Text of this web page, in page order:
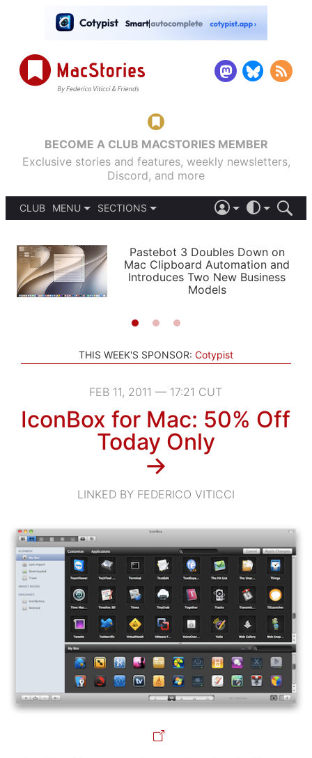
BECOME A CLUB MACSTORIES MEMBER
Exclusive stories and features, weekly newsletters,
Discord, and more
CLUB
MENU
PODCASTS
SHORTCUTS
SETUPS
SECTIONS
APPS
STORIES
LIGHT
AUTOMATIC
Pastebot 3 Doubles Down on
Mac Clipboard Automation and
Introduces Two New Business
Models
THIS WEEK'S SPONSOR: Cotypist
FEB 11, 2011 — 17:21 CUT
IconBox for Mac: 50% Off
Today Only
→
LINKED BY FEDERICO VITICCI